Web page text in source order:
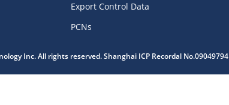
Export Control Data
PCNs
Inc. All rights reserved. Shanghai ICP Recordal No.09049794